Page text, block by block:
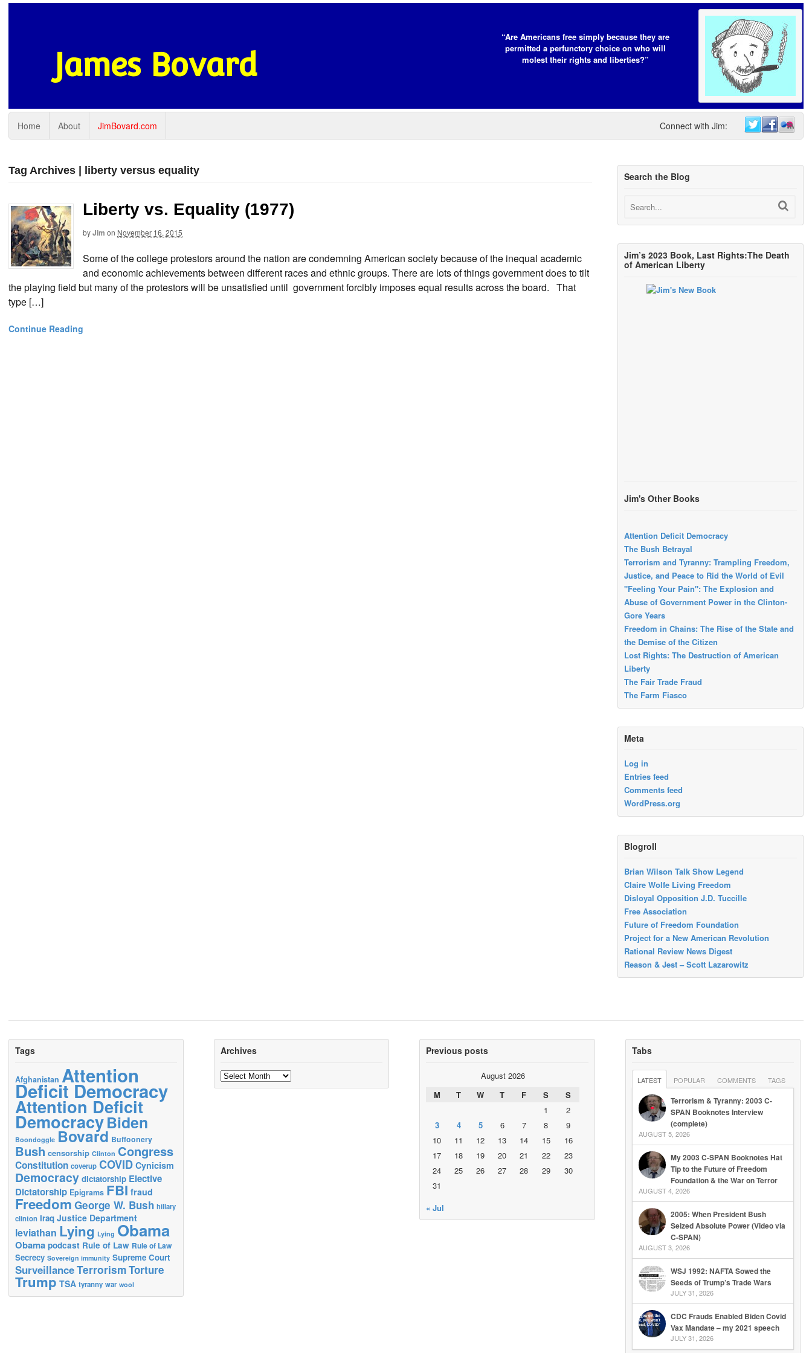
James Bovard
“Are Americans free simply because they are
permitted a perfunctory choice on who will
molest their rights and liberties?”
Home About JimBovard.com Connect with Jim:
Tag Archives | liberty versus equality
Liberty vs. Equality (1977)
byJim on November 16, 2015
Some of the college protestors around the nation are condemning American society because of the inequal academic
and economic achievements between different races and ethnic groups. There are lots of things government does to tilt
the playing field but many of the protestors will be unsatisfied until government forcibly imposes equal results across the board. That
type […]
Continue Reading
Search the Blog
Jim’s 2023 Book, Last Rights:The Death
of American Liberty
Jim's Other Books
Attention Deficit Democracy
The Bush Betrayal
Terrorism and Tyranny: Trampling Freedom,
Justice, and Peace to Rid the World of Evil
"Feeling Your Pain": The Explosion and
Abuse of Government Power in the Clinton-
Gore Years
Freedom in Chains: The Rise of the State and
the Demise of the Citizen
Lost Rights: The Destruction of American
Liberty
The Fair Trade Fraud
The Farm Fiasco
Meta
Log in
Entries feed
Comments feed
WordPress.org
Blogroll
Brian Wilson Talk Show Legend
Claire Wolfe Living Freedom
Disloyal Opposition J.D. Tuccille
Free Association
Future of Freedom Foundation
Project for a New American Revolution
Rational Review News Digest
Reason & Jest – Scott Lazarowitz
Tags
Afghanistan Attention
Deficit Democracy
Attention Deficit
DemocracyBiden
Boondoggle Bovard Buffoonery
Bush censorship Clinton Congress
Constitution coverup COVID Cynicism
Democracy dictatorship Elective
Dictatorship Epigrams FBI fraud
Freedom George W. Bush hillary
clinton Iraq Justice Department
leviathan Lying Lying Obama
Obama podcast Rule of Law Rule of Law
Secrecy Sovereign immunity Supreme Court
SurveillanceTerrorismTorture
Trump TSA tyranny war wool
Archives
Archives
Previous posts
August 2026
M
T W T F S
S
1
2
3
4 5 6 7 8
9
10
11 12 13 14 15
16
17
18 19 20 21 22
23
24
25 26 27 28 29
30
31
« Jul
Tabs
LATEST POPULAR COMMENTS TAGS
Terrorism & Tyranny: 2003 C-
SPAN Booknotes Interview
(complete)
AUGUST 5, 2026
My 2003 C-SPAN Booknotes Hat
Tip to the Future of Freedom
Foundation & the War on Terror
AUGUST 4, 2026
2005: When President Bush
Seized Absolute Power (Video via
C-SPAN)
AUGUST 3, 2026
WSJ 1992: NAFTA Sowed the
Seeds of Trump’s Trade Wars
JULY 31, 2026
CDC Frauds Enabled Biden Covid
Vax Mandate – my 2021 speech
JULY 31, 2026